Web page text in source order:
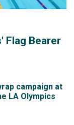
Flag Bearer
campaign at
LA Olympics